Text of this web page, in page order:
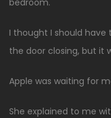
bedroom.
I thought I should have
the door closing, but it
Apple was waiting for
She explained to me